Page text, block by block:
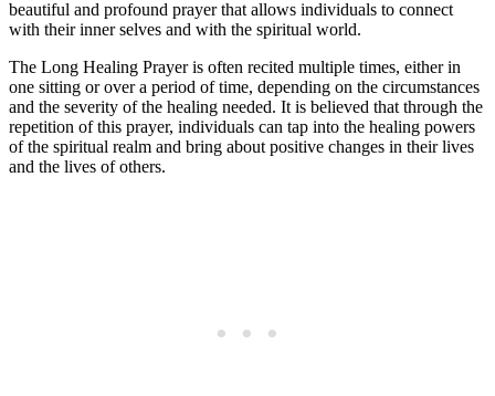
beautiful and profound prayer that allows individuals to connect
with their inner selves and with the spiritual world.
The Long Healing Prayer is often recited multiple times, either in
one sitting or over a period of time, depending on the circumstances
and the severity of the healing needed. It is believed that through the
repetition of this prayer, individuals can tap into the healing powers
of the spiritual realm and bring about positive changes in their lives
and the lives of others.